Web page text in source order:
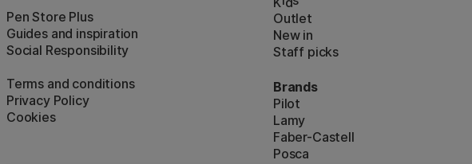
Pen Store Plus
Guides and inspiration
Social Responsibility
Terms and conditions
Privacy Policy
Cookies
Outlet
New in
Staff picks
Brands
Pilot
Lamy
Faber-Castell
Posca